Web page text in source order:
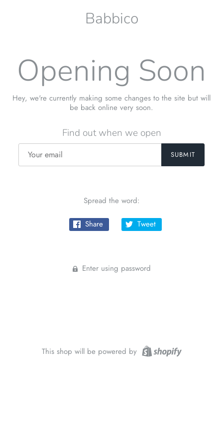
Babbico
Opening Soon
Hey, we're currently making some changes to the site but will
be back online very soon.
Find out when we open
Spread the word:
Share Tweet
Enter using password
This shop will be powered by